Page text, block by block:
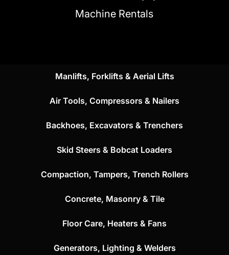
Machine Rentals
Manlifts, Forklifts & Aerial Lifts
Air Tools, Compressors & Nailers
Backhoes, Excavators & Trenchers
Skid Steers & Bobcat Loaders
Compaction, Tampers, Trench Rollers
Concrete, Masonry & Tile
Floor Care, Heaters & Fans
Generators, Lighting & Welders